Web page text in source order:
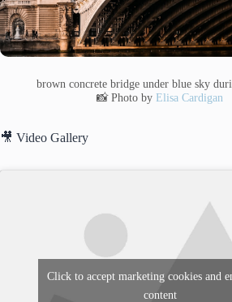
brown concrete bridge under blue sky
📸 Photo byElisa Cardigan
🎥 Video Gallery
Click to accept marketing cookies and
content